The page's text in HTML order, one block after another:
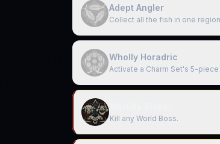
Adept Angler
Collect all the fish in one
Wholly Horadric
Activate a Charm Set's 5-piece
Kill any World Boss.